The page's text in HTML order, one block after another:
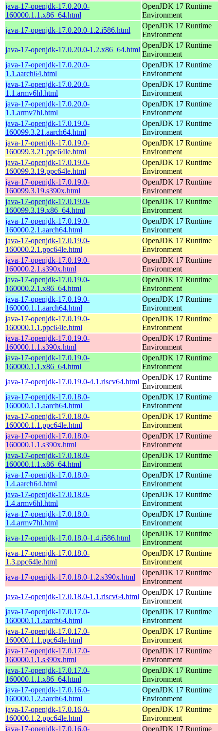
java-17-openjdk-17.0.20.0-
160000.1.1.x86_64.html
OpenJDK 17 Runtime
Environment
java-17-openjdk-17.0.20.0-1.2.i586.html
OpenJDK 17 Runtime
Environment
java-17-openjdk-17.0.20.0-1.2.x86_64.html
OpenJDK 17 Runtime
Environment
java-17-openjdk-17.0.20.0-
1.1.aarch64.html
OpenJDK 17 Runtime
Environment
java-17-openjdk-17.0.20.0-
1.1.armv6hl.html
OpenJDK 17 Runtime
Environment
java-17-openjdk-17.0.20.0-
1.1.armv7hl.html
OpenJDK 17 Runtime
Environment
java-17-openjdk-17.0.19.0-
160099.3.21.aarch64.html
OpenJDK 17 Runtime
Environment
java-17-openjdk-17.0.19.0-
160099.3.21.ppc64le.html
OpenJDK 17 Runtime
Environment
java-17-openjdk-17.0.19.0-
160099.3.19.ppc64le.html
OpenJDK 17 Runtime
Environment
java-17-openjdk-17.0.19.0-
160099.3.19.s390x.html
OpenJDK 17 Runtime
Environment
java-17-openjdk-17.0.19.0-
160099.3.19.x86_64.html
OpenJDK 17 Runtime
Environment
java-17-openjdk-17.0.19.0-
160000.2.1.aarch64.html
OpenJDK 17 Runtime
Environment
java-17-openjdk-17.0.19.0-
160000.2.1.ppc64le.html
OpenJDK 17 Runtime
Environment
java-17-openjdk-17.0.19.0-
160000.2.1.s390x.html
OpenJDK 17 Runtime
Environment
java-17-openjdk-17.0.19.0-
160000.2.1.x86_64.html
OpenJDK 17 Runtime
Environment
java-17-openjdk-17.0.19.0-
160000.1.1.aarch64.html
OpenJDK 17 Runtime
Environment
java-17-openjdk-17.0.19.0-
160000.1.1.ppc64le.html
OpenJDK 17 Runtime
Environment
java-17-openjdk-17.0.19.0-
160000.1.1.s390x.html
OpenJDK 17 Runtime
Environment
java-17-openjdk-17.0.19.0-
160000.1.1.x86_64.html
OpenJDK 17 Runtime
Environment
java-17-openjdk-17.0.19.0-4.1.riscv64.html
OpenJDK 17 Runtime
Environment
java-17-openjdk-17.0.18.0-
160000.1.1.aarch64.html
OpenJDK 17 Runtime
Environment
java-17-openjdk-17.0.18.0-
160000.1.1.ppc64le.html
OpenJDK 17 Runtime
Environment
java-17-openjdk-17.0.18.0-
160000.1.1.s390x.html
OpenJDK 17 Runtime
Environment
java-17-openjdk-17.0.18.0-
160000.1.1.x86_64.html
OpenJDK 17 Runtime
Environment
java-17-openjdk-17.0.18.0-
1.4.aarch64.html
OpenJDK 17 Runtime
Environment
java-17-openjdk-17.0.18.0-
1.4.armv6hl.html
OpenJDK 17 Runtime
Environment
java-17-openjdk-17.0.18.0-
1.4.armv7hl.html
OpenJDK 17 Runtime
Environment
java-17-openjdk-17.0.18.0-1.4.i586.html
OpenJDK 17 Runtime
Environment
java-17-openjdk-17.0.18.0-
1.3.ppc64le.html
OpenJDK 17 Runtime
Environment
java-17-openjdk-17.0.18.0-1.2.s390x.html
OpenJDK 17 Runtime
Environment
java-17-openjdk-17.0.18.0-1.1.riscv64.html
OpenJDK 17 Runtime
Environment
java-17-openjdk-17.0.17.0-
160000.1.1.aarch64.html
OpenJDK 17 Runtime
Environment
java-17-openjdk-17.0.17.0-
160000.1.1.ppc64le.html
OpenJDK 17 Runtime
Environment
java-17-openjdk-17.0.17.0-
160000.1.1.s390x.html
OpenJDK 17 Runtime
Environment
java-17-openjdk-17.0.17.0-
160000.1.1.x86_64.html
OpenJDK 17 Runtime
Environment
java-17-openjdk-17.0.16.0-
160000.1.2.aarch64.html
OpenJDK 17 Runtime
Environment
java-17-openjdk-17.0.16.0-
160000.1.2.ppc64le.html
OpenJDK 17 Runtime
Environment
java-17-openjdk-17.0.16.0-
OpenJDK 17 Runtime